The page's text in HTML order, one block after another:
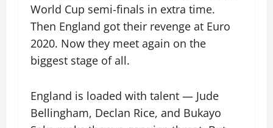
World Cup semi-finals in extra time.
Then England got their revenge at Euro
2020. Now they meet again on the
biggest stage of all.
England is loaded with talent — Jude
Bellingham, Declan Rice, and Bukayo